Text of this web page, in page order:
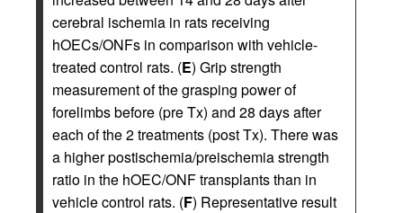
cerebral ischemia in rats receiving
hOECs/ONFs in comparison with vehicle-
treated control rats. (E) Grip strength
measurement of the grasping power of
forelimbs before (pre Tx) and 28 days after
each of the 2 treatments (post Tx). There was
a higher postischemia/preischemia strength
ratio in the hOEC/ONF transplants than in
vehicle control rats. (F) Representative result